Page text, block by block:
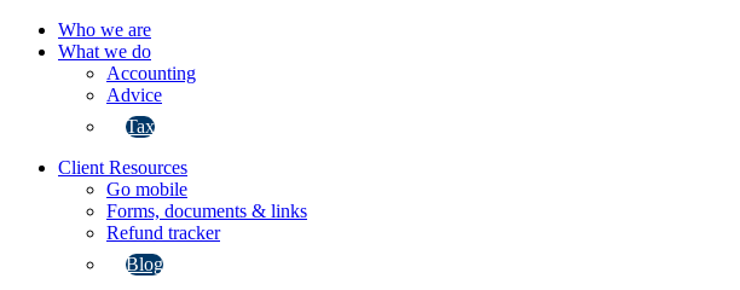
Who we are
What we do
Accounting
Advice
Tax
Client Resources
Go mobile
Forms, documents & links
Refund tracker
Blog